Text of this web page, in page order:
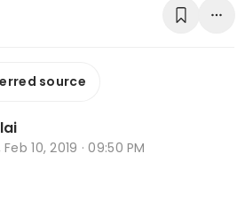
source
Feb 10, 2019 · 09:50 PM